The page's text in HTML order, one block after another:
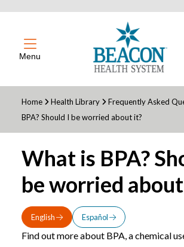
Menu
Home Health Library Frequently Asked
BPA? Should I be worried about it?
What is BPA?
be worried
English Español
Find out more about BPA, a chemical